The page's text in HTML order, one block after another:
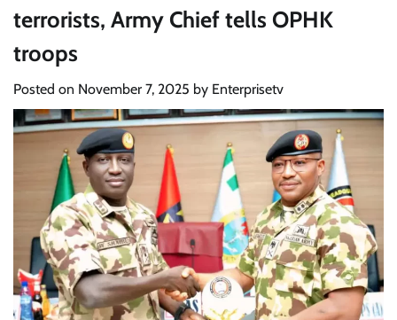
terrorists, Army Chief tells OPHK
troops
Posted on November 7, 2025 by Enterprisetv